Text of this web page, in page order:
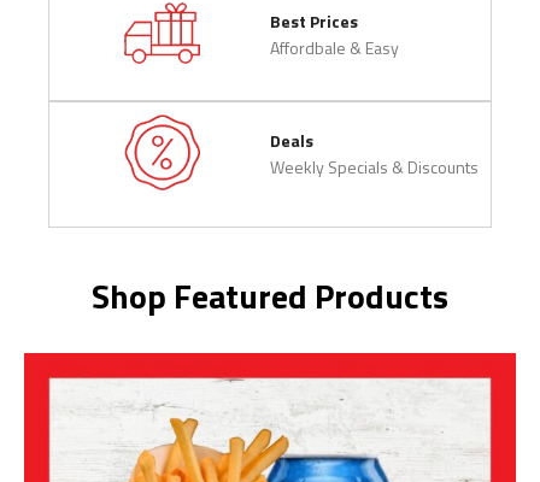
Best Prices
Affordbale & Easy
Deals
Weekly Specials & Discounts
Shop Featured Products